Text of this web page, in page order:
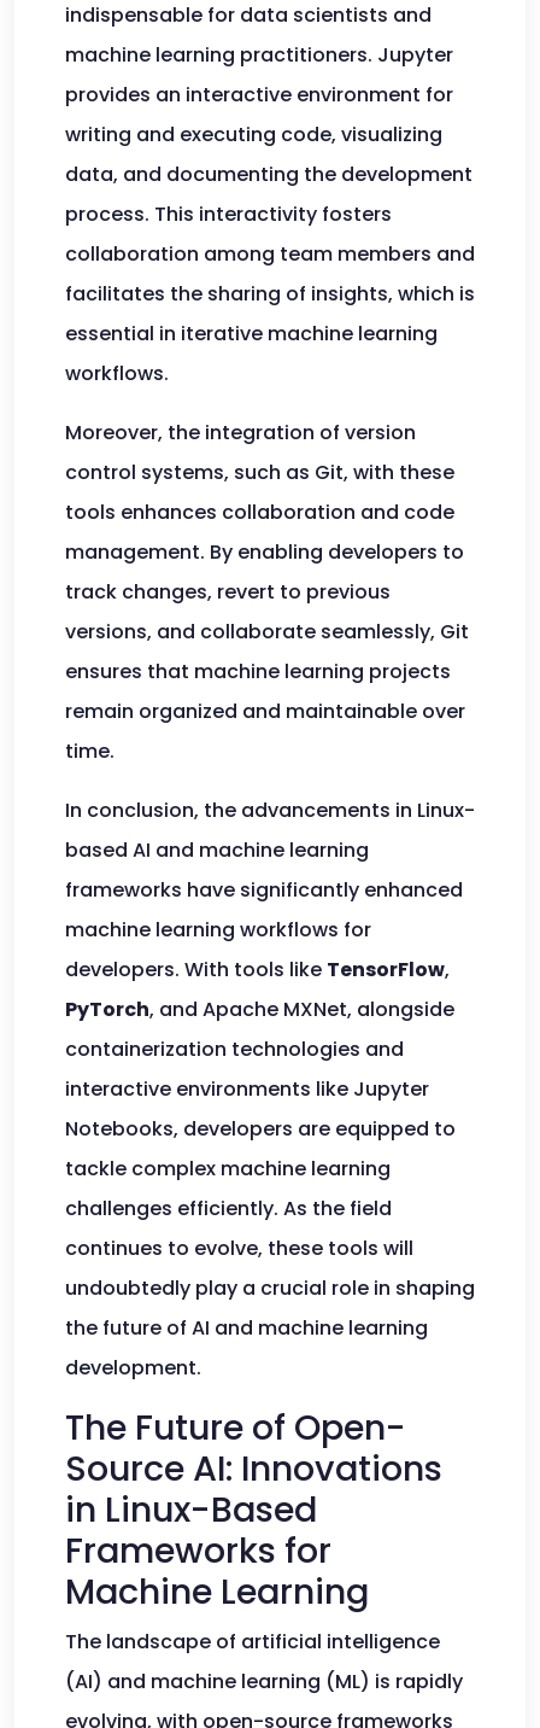
indispensable for data scientists and
machine learning practitioners. Jupyter
provides an interactive environment for
writing and executing code, visualizing
data, and documenting the development
process. This interactivity fosters
collaboration among team members and
facilitates the sharing of insights, which is
essential in iterative machine learning
workflows.
Moreover, the integration of version
control systems, such as Git, with these
tools enhances collaboration and code
management. By enabling developers to
track changes, revert to previous
versions, and collaborate seamlessly, Git
ensures that machine learning projects
remain organized and maintainable over
time.
In conclusion, the advancements in Linux-
based AI and machine learning
frameworks have significantly enhanced
machine learning workflows for
developers. With tools like TensorFlow,
PyTorch, and Apache MXNet, alongside
containerization technologies and
interactive environments like Jupyter
Notebooks, developers are equipped to
tackle complex machine learning
challenges efficiently. As the field
continues to evolve, these tools will
undoubtedly play a crucial role in shaping
the future of AI and machine learning
development.
The Future of Open-
Source AI: Innovations
in Linux-Based
Frameworks for
Machine Learning
The landscape of artificial intelligence
(AI) and machine learning (ML) is rapidly
evolving, with open-source frameworks